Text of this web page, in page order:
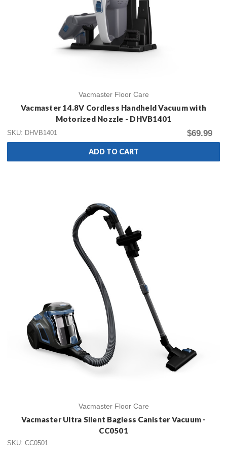
Vacmaster Floor Care
Vacmaster 14.8V Cordless Handheld Vacuum with
Motorized Nozzle - DHVB1401
SKU: DHVB1401 $69.99
ADD TO CART
Vacmaster Floor Care
Vacmaster Ultra Silent Bagless Canister Vacuum -
CC0501
SKU: CC0501